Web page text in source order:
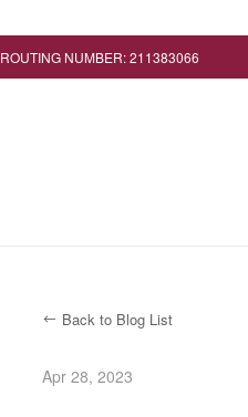
ROUTING NUMBER: 211383066
Back to Blog List
Apr 28, 2023